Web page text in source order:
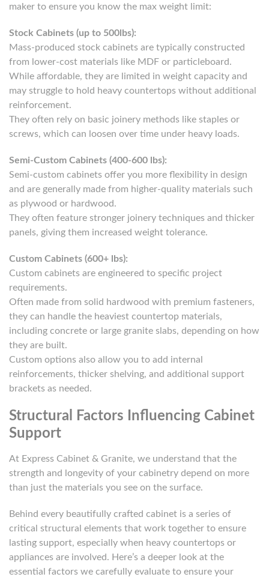
maker to ensure you know the max weight limit:
Stock Cabinets (up to 500lbs):
Mass-produced stock cabinets are typically constructed
from lower-cost materials like MDF or particleboard.
While affordable, they are limited in weight capacity and
may struggle to hold heavy countertops without additional
reinforcement.
They often rely on basic joinery methods like staples or
screws, which can loosen over time under heavy loads.
Semi-Custom Cabinets (400-600 lbs):
Semi-custom cabinets offer you more flexibility in design
and are generally made from higher-quality materials such
as plywood or hardwood.
They often feature stronger joinery techniques and thicker
panels, giving them increased weight tolerance.
Custom Cabinets (600+ lbs):
Custom cabinets are engineered to specific project
requirements.
Often made from solid hardwood with premium fasteners,
they can handle the heaviest countertop materials,
including concrete or large granite slabs, depending on how
they are built.
Custom options also allow you to add internal
reinforcements, thicker shelving, and additional support
brackets as needed.
Structural Factors Influencing Cabinet
Support
At Express Cabinet & Granite, we understand that the
strength and longevity of your cabinetry depend on more
than just the materials you see on the surface.
Behind every beautifully crafted cabinet is a series of
critical structural elements that work together to ensure
lasting support, especially when heavy countertops or
appliances are involved. Here’s a deeper look at the
essential factors we carefully evaluate to ensure your